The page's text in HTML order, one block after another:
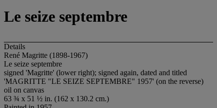
Le seize septembre
Details
René Magritte (1898-1967)
Le seize septembre
signed 'Magritte' (lower right); signed again, dated and titled
'MAGRITTE "LE SEIZE SEPTEMBRE" 1957' (on the reverse)
oil on canvas
63 ¾ x 51 ½ in. (162 x 130.2 cm.)